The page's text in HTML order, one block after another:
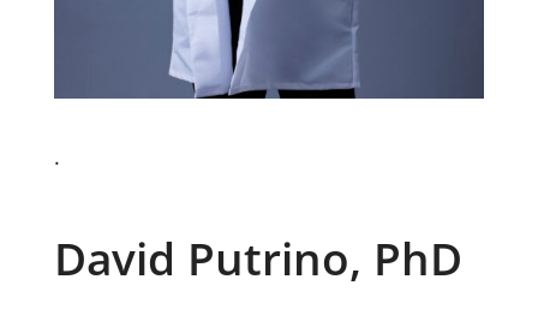
.
David Putrino, PhD